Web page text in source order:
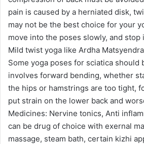
pain is caused by a herniated disk,
may not be the best choice for your
move into the poses slowly, and stop
Mild twist yoga like Ardha
Some yoga poses for sciatica should
involves forward bending, whether
the hips or hamstrings are too tight,
put strain on the lower back and
Medicines: Nervine tonics, Anti
can be drug of choice with exernal
massage, steam bath, certain kizhi